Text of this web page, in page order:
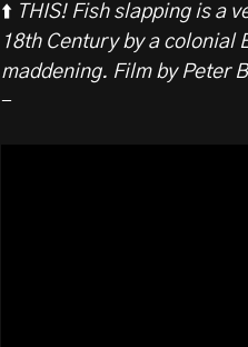
⬆️ THIS! Fish slapping is a
18th Century by a colonial
maddening. Film by Peter
-